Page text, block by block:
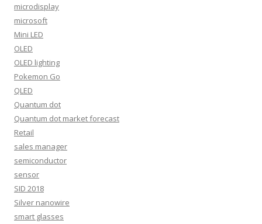
microdisplay
microsoft
Mini LED
OLED
OLED lighting
Pokemon Go
QLED
Quantum dot
Quantum dot market forecast
Retail
sales manager
semiconductor
sensor
SID 2018
Silver nanowire
smart glasses